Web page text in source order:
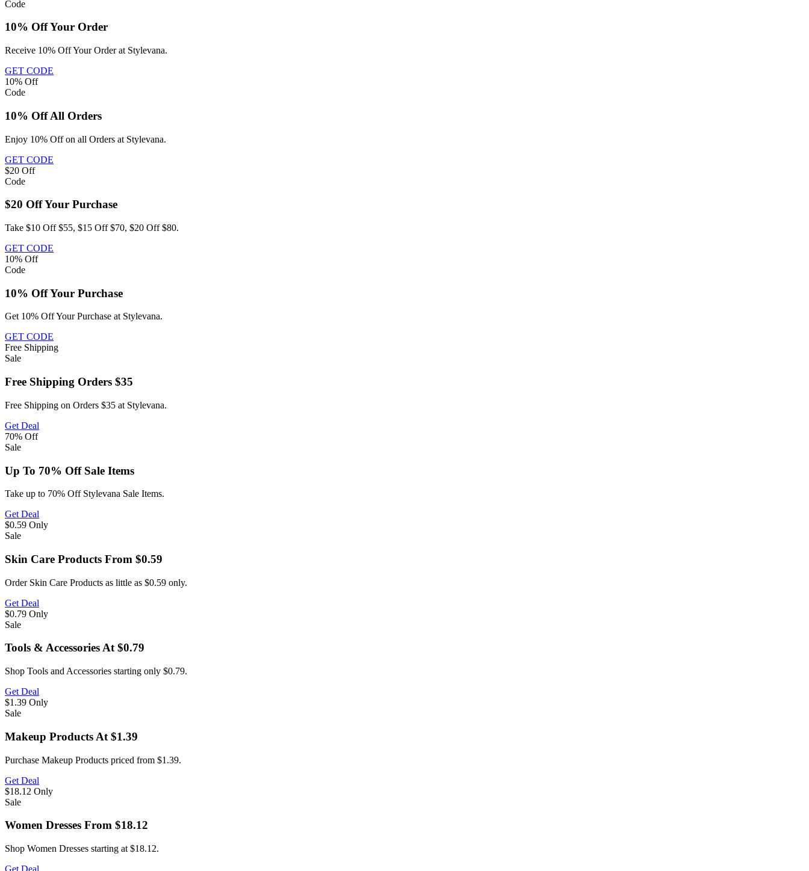
Code
10% Off Your Order
Receive 10% Off Your Order at Stylevana.
GET CODE
10% Off
Code
10% Off All Orders
Enjoy 10% Off on all Orders at Stylevana.
GET CODE
$20 Off
Code
$20 Off Your Purchase
Take $10 Off $55, $15 Off $70, $20 Off $80.
GET CODE
10% Off
Code
10% Off Your Purchase
Get 10% Off Your Purchase at Stylevana.
GET CODE
Free Shipping
Sale
Free Shipping Orders $35
Free Shipping on Orders $35 at Stylevana.
Get Deal
70% Off
Sale
Up To 70% Off Sale Items
Take up to 70% Off Stylevana Sale Items.
Get Deal
$0.59 Only
Sale
Skin Care Products From $0.59
Order Skin Care Products as little as $0.59 only.
Get Deal
$0.79 Only
Sale
Tools & Accessories At $0.79
Shop Tools and Accessories starting only $0.79.
Get Deal
$1.39 Only
Sale
Makeup Products At $1.39
Purchase Makeup Products priced from $1.39.
Get Deal
$18.12 Only
Sale
Women Dresses From $18.12
Shop Women Dresses starting at $18.12.
Get Deal